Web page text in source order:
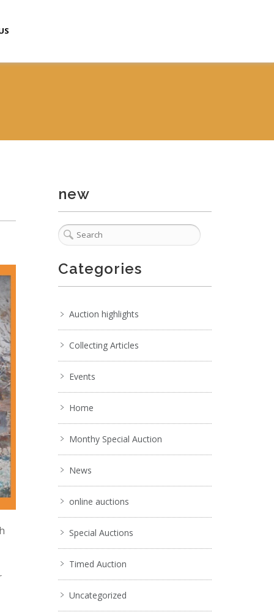
new
Categories
Auction highlights
Collecting Articles
Events
Home
Monthy Special Auction
News
online auctions
Special Auctions
Timed Auction
Uncategorized